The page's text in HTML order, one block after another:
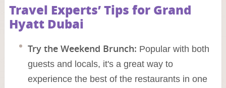
Travel Experts’ Tips for Grand
Hyatt Dubai
Try the Weekend Brunch: Popular with both
guests and locals, it's a great way to
experience the best of the restaurants in one